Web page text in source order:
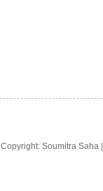
Copyright: Soumitra